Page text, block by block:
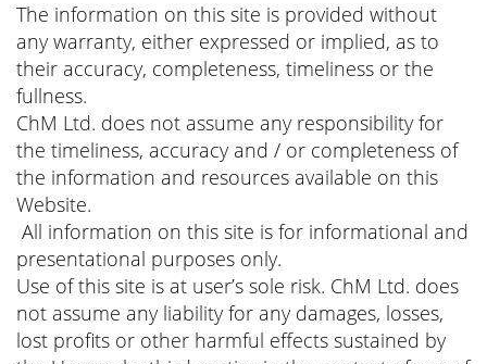
The information on this site is provided without
any warranty, either expressed or implied, as to
their accuracy, completeness, timeliness or the
fullness.
ChM Ltd. does not assume any responsibility for
the timeliness, accuracy and / or completeness of
the information and resources available on this
Website.
All information on this site is for informational and
presentational purposes only.
Use of this site is at user’s sole risk. ChM Ltd. does
not assume any liability for any damages, losses,
lost profits or other harmful effects sustained by